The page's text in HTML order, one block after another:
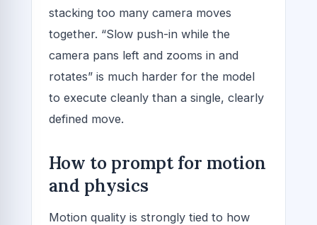
stacking too many camera moves
together. “Slow push-in while the
camera pans left and zooms in and
rotates” is much harder for the model
to execute cleanly than a single, clearly
defined move.
How to prompt for motion
and physics
Motion quality is strongly tied to how